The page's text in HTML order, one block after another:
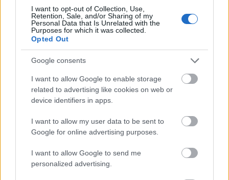
I want to opt-out of Collection, Use,
Retention, Sale, and/or Sharing of my
Personal Data that Is Unrelated with the
Purposes for which it was collected.
Opted Out
Google consents
I want to allow Google to enable storage
related to advertising like cookies on web or
device identifiers in apps.
I want to allow my user data to be sent to
Google for online advertising purposes.
I want to allow Google to send me
personalized advertising.
- atrodi visus kāršu pārus.
Katanas Augļi
- pāršķel pēc iespējas vairāk augļu.
Indiana un Zelta Galvaskauss